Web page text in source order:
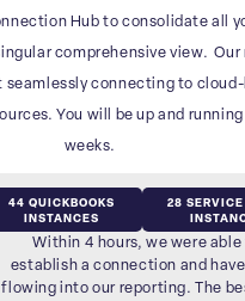
Hub to consolidate all
comprehensive view. Our
seamlessly connecting to cloud-
You will be up and
weeks.
44 QUICKBOOKS
INSTANCES
28 SERVICE
Within 4 hours, we were able
establish a connection and
flowing into our reporting. The